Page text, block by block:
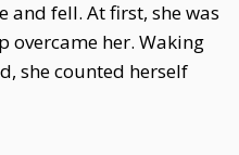
and fell. At first, she was
overcame her. Waking
she counted herself